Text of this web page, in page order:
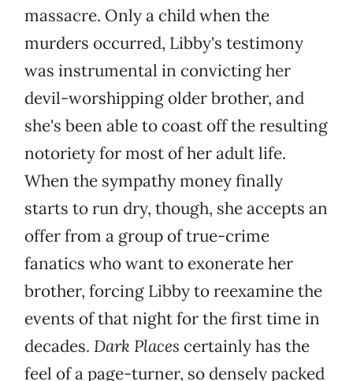
massacre. Only a child when the
murders occurred, Libby's testimony
was instrumental in convicting her
devil-worshipping older brother, and
she's been able to coast off the resulting
notoriety for most of her adult life.
When the sympathy money finally
starts to run dry, though, she accepts an
offer from a group of true-crime
fanatics who want to exonerate her
brother, forcing Libby to reexamine the
events of that night for the first time in
decades. Dark Places certainly has the
feel of a page-turner, so densely packed